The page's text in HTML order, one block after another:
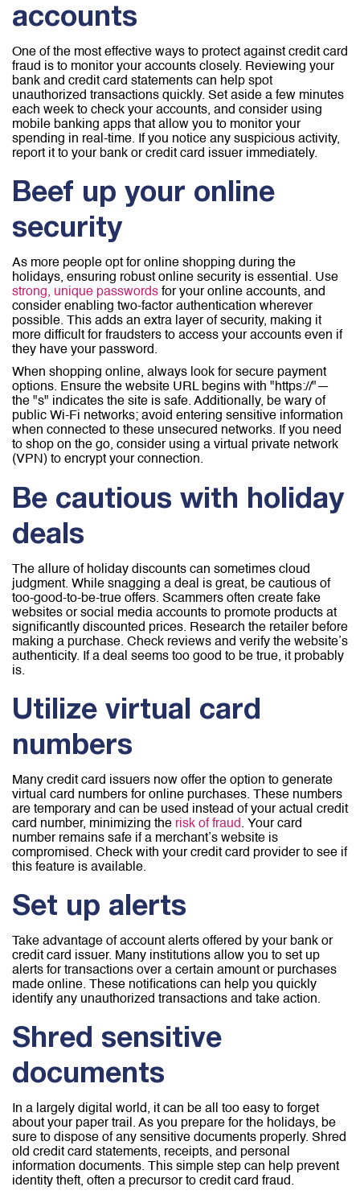
accounts
One of the most effective ways to protect against credit card
fraud is to monitor your accounts closely. Reviewing your
bank and credit card statements can help spot
unauthorized transactions quickly. Set aside a few minutes
each week to check your accounts, and consider using
mobile banking apps that allow you to monitor your
spending in real-time. If you notice any suspicious activity,
report it to your bank or credit card issuer immediately.
Beef up your online
security
As more people opt for online shopping during the
holidays, ensuring robust online security is essential. Use
strong, unique passwords for your online accounts, and
consider enabling two-factor authentication wherever
possible. This adds an extra layer of security, making it
more difficult for fraudsters to access your accounts even if
they have your password.
When shopping online, always look for secure payment
options. Ensure the website URL begins with "https://"—
the "s" indicates the site is safe. Additionally, be wary of
public Wi-Fi networks; avoid entering sensitive information
when connected to these unsecured networks. If you need
to shop on the go, consider using a virtual private network
(VPN) to encrypt your connection.
Be cautious with holiday
deals
The allure of holiday discounts can sometimes cloud
judgment. While snagging a deal is great, be cautious of
too-good-to-be-true offers. Scammers often create fake
websites or social media accounts to promote products at
significantly discounted prices. Research the retailer before
making a purchase. Check reviews and verify the website’s
authenticity. If a deal seems too good to be true, it probably
is.
Utilize virtual card
numbers
Many credit card issuers now offer the option to generate
virtual card numbers for online purchases. These numbers
are temporary and can be used instead of your actual credit
card number, minimizing the risk of fraud. Your card
number remains safe if a merchant’s website is
compromised. Check with your credit card provider to see if
this feature is available.
Set up alerts
Take advantage of account alerts offered by your bank or
credit card issuer. Many institutions allow you to set up
alerts for transactions over a certain amount or purchases
made online. These notifications can help you quickly
identify any unauthorized transactions and take action.
Shred sensitive
documents
In a largely digital world, it can be all too easy to forget
about your paper trail. As you prepare for the holidays, be
sure to dispose of any sensitive documents properly. Shred
old credit card statements, receipts, and personal
information documents. This simple step can help prevent
identity theft, often a precursor to credit card fraud.